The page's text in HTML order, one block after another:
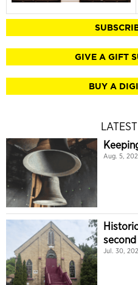
GIVE A GIFT
BUY A
Aug. 5,
Jul. 30,